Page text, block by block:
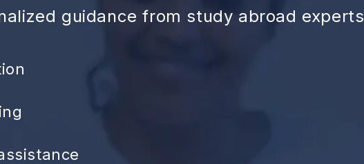
guidance from study abroad experts